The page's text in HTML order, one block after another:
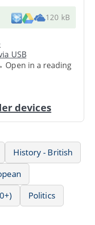
120 kB
USB
in a reading
devices
History - British
Politics